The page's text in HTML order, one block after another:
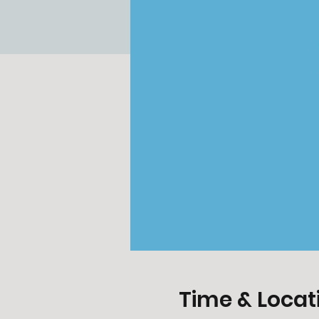
Time &